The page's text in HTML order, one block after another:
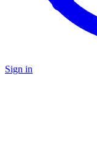
Sign in